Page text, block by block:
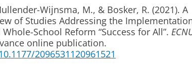
Wijnsma, M., & Bosker, R. (2021). A
of Studies Addressing the
School Reform “Success for All”.
online publication.
2096531120961521